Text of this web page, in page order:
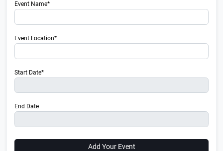
Event Name*
Event Location*
Start Date*
End Date
Add Your Event